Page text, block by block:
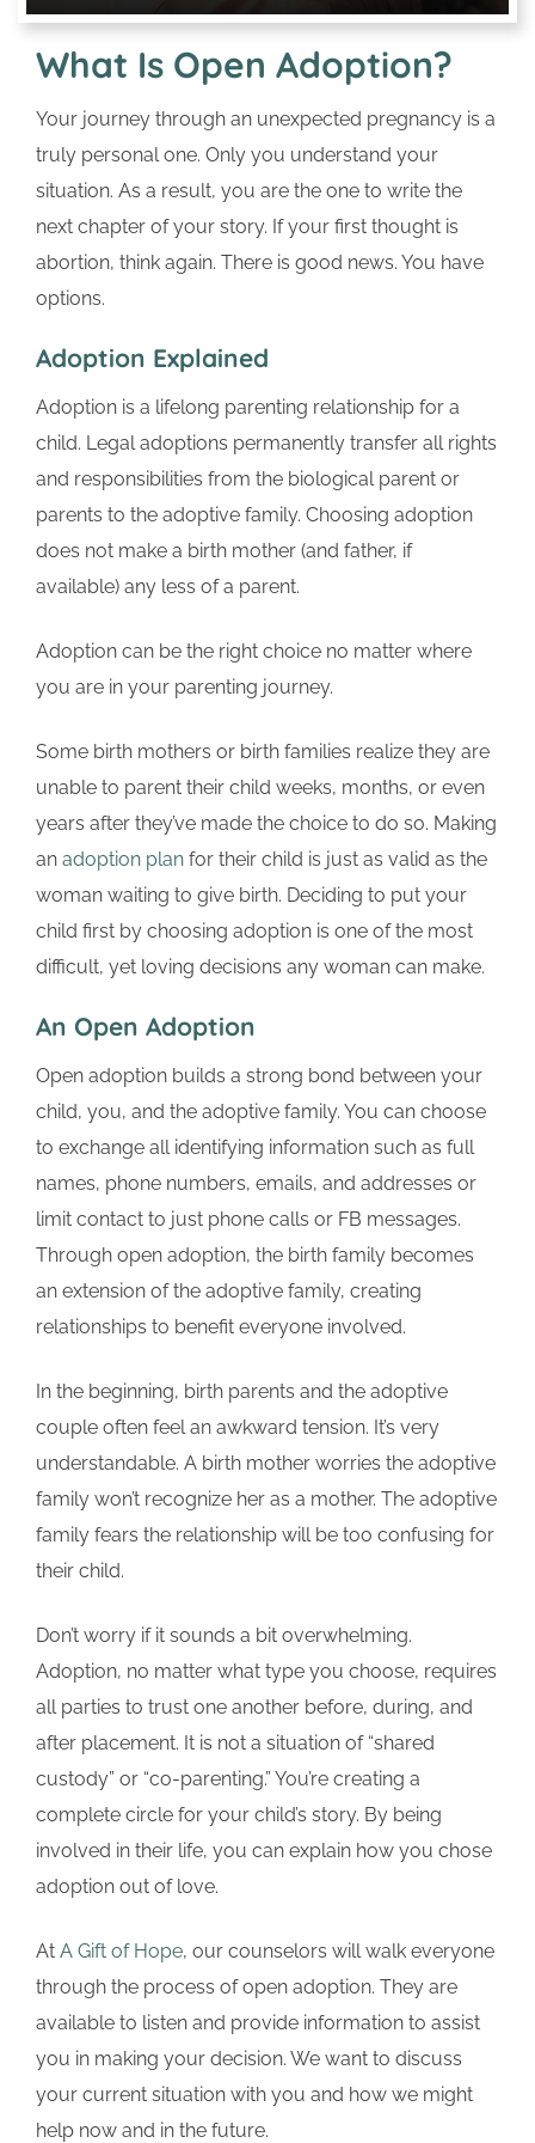
What Is Open Adoption?
Your journey through an unexpected pregnancy is a
truly personal one. Only you understand your
situation. As a result, you are the one to write the
next chapter of your story. If your first thought is
abortion, think again. There is good news. You have
options.
Adoption Explained
Adoption is a lifelong parenting relationship for a
child. Legal adoptions permanently transfer all rights
and responsibilities from the biological parent or
parents to the adoptive family. Choosing adoption
does not make a birth mother (and father, if
available) any less of a parent.
Adoption can be the right choice no matter where
you are in your parenting journey.
Some birth mothers or birth families realize they are
unable to parent their child weeks, months, or even
years after they’ve made the choice to do so. Making
an adoption plan for their child is just as valid as the
woman waiting to give birth. Deciding to put your
child first by choosing adoption is one of the most
difficult, yet loving decisions any woman can make.
An Open Adoption
Open adoption builds a strong bond between your
child, you, and the adoptive family. You can choose
to exchange all identifying information such as full
names, phone numbers, emails, and addresses or
limit contact to just phone calls or FB messages.
Through open adoption, the birth family becomes
an extension of the adoptive family, creating
relationships to benefit everyone involved.
In the beginning, birth parents and the adoptive
couple often feel an awkward tension. It’s very
understandable. A birth mother worries the adoptive
family won’t recognize her as a mother. The adoptive
family fears the relationship will be too confusing for
their child.
Don’t worry if it sounds a bit overwhelming.
Adoption, no matter what type you choose, requires
all parties to trust one another before, during, and
after placement. It is not a situation of “shared
custody” or “co-parenting.” You’re creating a
complete circle for your child’s story. By being
involved in their life, you can explain how you chose
adoption out of love.
At A Gift of Hope, our counselors will walk everyone
through the process of open adoption. They are
available to listen and provide information to assist
you in making your decision. We want to discuss
your current situation with you and how we might
help now and in the future.